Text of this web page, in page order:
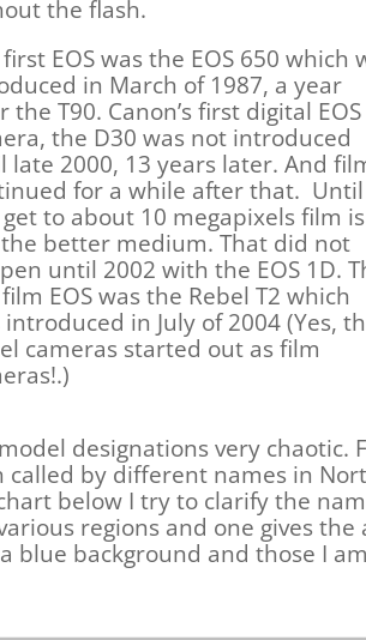
the flash.
EOS was the EOS 650 which
in March of 1987, a year
the T90. Canon’s first digital EOS
the D30 was not introduced
late 2000, 13 years later. And
for a while after that. Until
to about 10 megapixels film is
better medium. That did not
until 2002 with the EOS 1D.
EOS was the Rebel T2 which
introduced in July of 2004 (Yes,
cameras started out as film
designations very
by different names in
below I try to clarify the
regions and one gives
blue background and those I